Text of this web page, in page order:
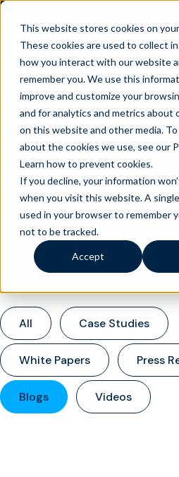
This website stores cookies on
These cookies are used to collect
how you interact with our website
remember you. We use this
improve and customize your
and for analytics and metrics about
on this website and other media.
about the cookies we use, see our
Learn how to prevent cookies.
If you decline, your information
when you visit this website. A
used in your browser to remember
not to be tracked.
Accept
AI is speeding up
struggle to get issues resolved.
All Resources
All Case Studies
White Papers Press
Blogs Videos